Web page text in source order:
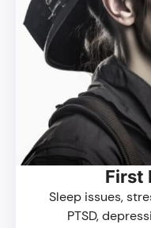
First
Sleep issues,
PTSD,